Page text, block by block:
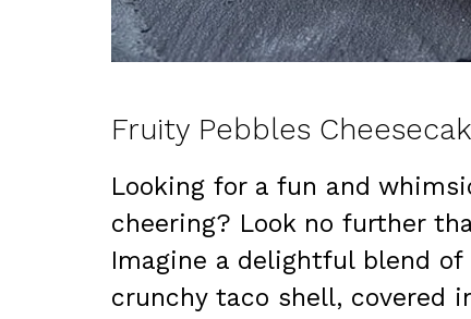
Fruity Pebbles
Looking for a fun and
cheering? Look no further
Imagine a delightful blend
crunchy taco shell, covered